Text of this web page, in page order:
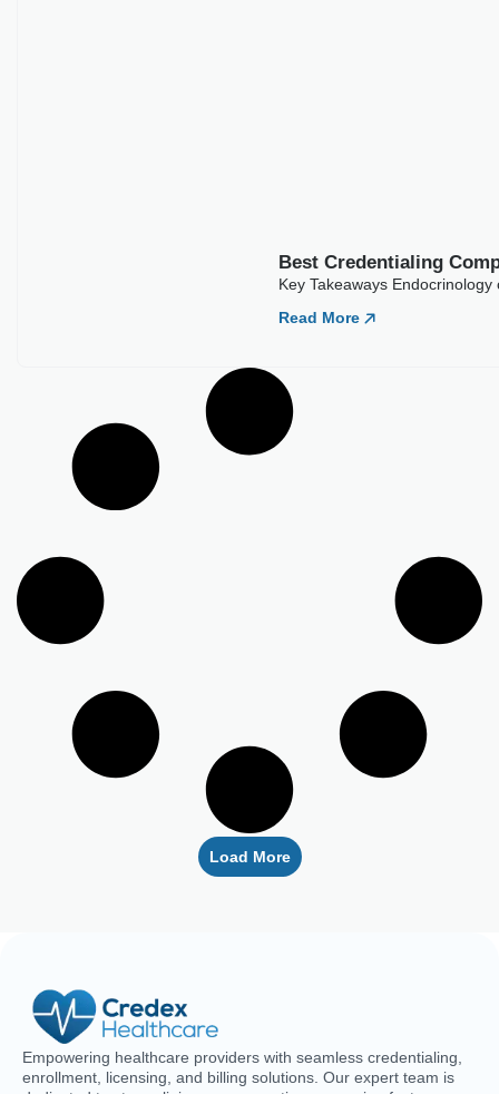
Key Takeaways Endocrinology credentialing typically runs 90
to 150 days across commercial payers. Diabetes and
Read More